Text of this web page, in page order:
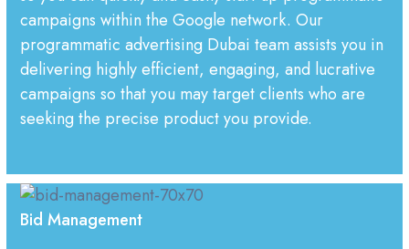
campaigns within the Google network. Our
programmatic advertising Dubai team assists you in
delivering highly efficient, engaging, and lucrative
campaigns so that you may target clients who are
seeking the precise product you provide.
Bid Management